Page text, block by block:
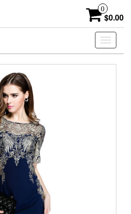
0
$0.00
Toggle